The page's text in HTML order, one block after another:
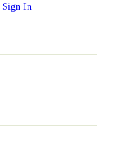
Sign In